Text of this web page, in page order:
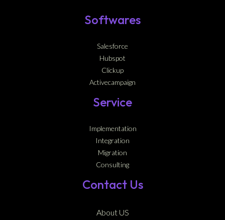
Softwares
Salesforce
Hubspot
Clickup
Activecampaign
Service
Implementation
Integration
Migration
Consulting
Contact Us
About US